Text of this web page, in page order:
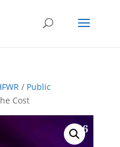
/ Public
Cost